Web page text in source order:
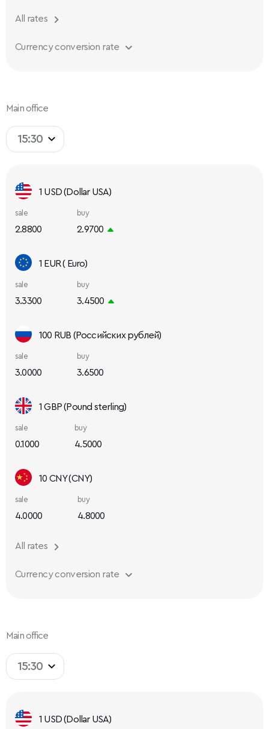
Currency conversion rate
All rates
Main office
15:30
1 USD (Dollar USA)
sale
2.8800
buy
2.9700
1 EUR ( Euro)
sale
3.3300
buy
3.4500
100 RUB (Российских рублей)
sale
3.0000
buy
3.6500
1 GBP (Pound sterling)
sale
0.1000
buy
4.5000
10 CNY (CNY)
sale
4.0000
buy
4.8000
Currency conversion rate
All rates
Main office
15:30
1 USD (Dollar USA)